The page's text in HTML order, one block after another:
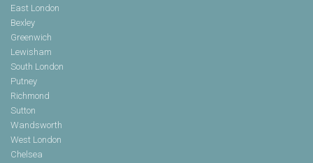
East London
Bexley
Greenwich
Lewisham
South London
Putney
Richmond
Sutton
Wandsworth
West London
Chelsea